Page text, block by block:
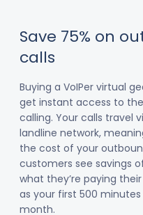
Save 75% on
calls
Buying a VoIPer virtual
get instant access to
calling. Your calls travel
landline network,
the cost of your
customers see savings
what they’re paying
as your first 500
month.